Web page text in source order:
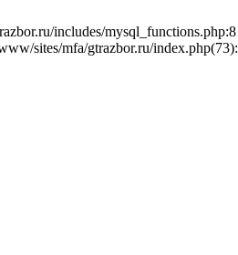
includes/
sites/mfa/gtrazbor.ru/